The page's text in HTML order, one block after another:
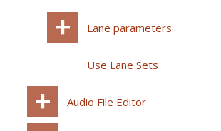
Lane parameters
Use Lane Sets
Audio File Editor